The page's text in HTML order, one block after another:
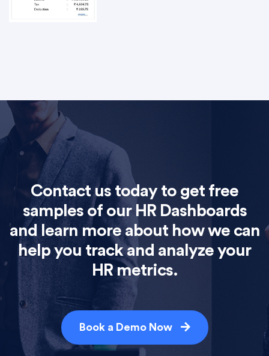
Contact us today to get free
samples of our HR Dashboards
and learn more about how we can
help you track and analyze your
HR metrics.
Book a Demo Now